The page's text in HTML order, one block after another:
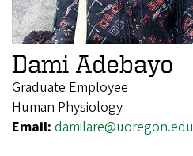
Dami Adebayo
Graduate Employee
Human Physiology
Email: damilare@uoregon.edu